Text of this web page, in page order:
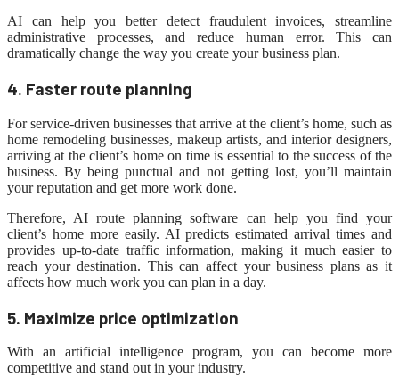
AI can help you better detect fraudulent invoices, streamline
administrative processes, and reduce human error. This can
dramatically change the way you create your business plan.
4. Faster route planning
For service-driven businesses that arrive at the client’s home, such as
home remodeling businesses, makeup artists, and interior designers,
arriving at the client’s home on time is essential to the success of the
business. By being punctual and not getting lost, you’ll maintain
your reputation and get more work done.
Therefore, AI route planning software can help you find your
client’s home more easily. AI predicts estimated arrival times and
provides up-to-date traffic information, making it much easier to
reach your destination. This can affect your business plans as it
affects how much work you can plan in a day.
5. Maximize price optimization
With an artificial intelligence program, you can become more
competitive and stand out in your industry.